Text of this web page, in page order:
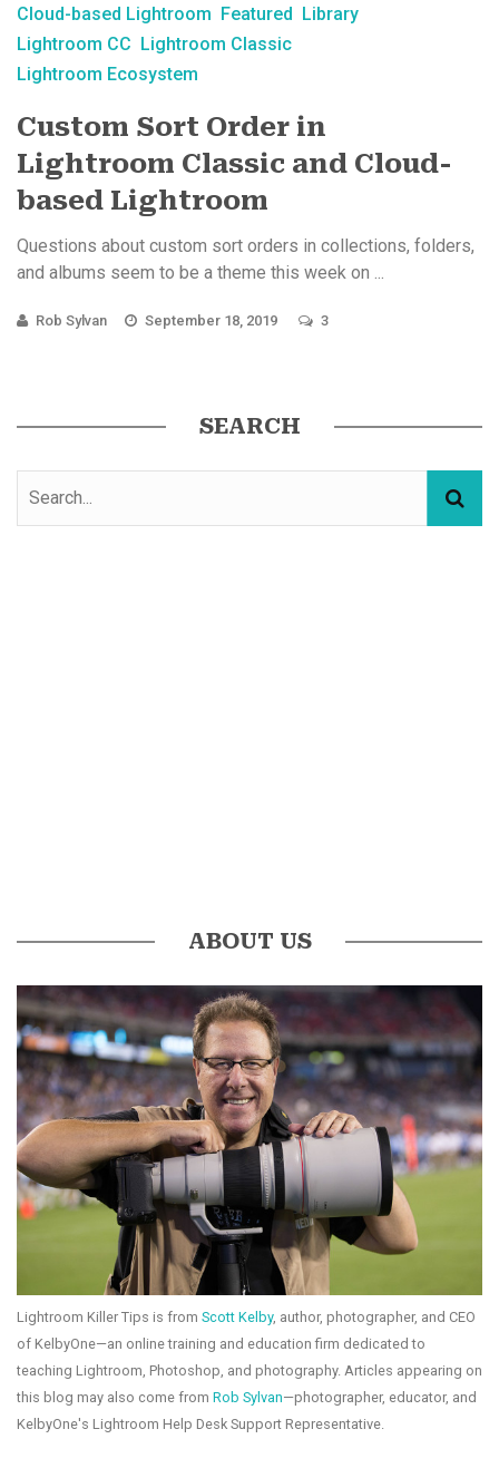
Cloud-based Lightroom Featured Library
Lightroom CC Lightroom Classic
Lightroom Ecosystem
Custom Sort Order in
Lightroom Classic and Cloud-
based Lightroom
Questions about custom sort orders in collections, folders,
and albums seem to be a theme this week on ...
Rob Sylvan September 18, 2019 3
SEARCH
ABOUT US
Lightroom Killer Tips is from Scott Kelby, author, photographer, and CEO
of KelbyOne—an online training and education firm dedicated to
teaching Lightroom, Photoshop, and photography. Articles appearing on
this blog may also come from Rob Sylvan—photographer, educator, and
KelbyOne's Lightroom Help Desk Support Representative.